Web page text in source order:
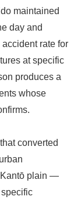
maintained
day and
rate for
at specific
produces a
whose
converted
Kantō plain —